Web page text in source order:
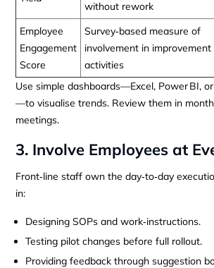
without rework
Employee
Engagement
Score
Survey‑based measure of
involvement in improvement
activities
Use simple dashboards—Excel, Power BI,
—to visualise trends. Review them in
meetings.
3. Involve Employees at
Front‑line staff own the day‑to‑day
in:
Designing SOPs and work‑instructions.
Testing pilot changes before full rollout.
Providing feedback through suggestion